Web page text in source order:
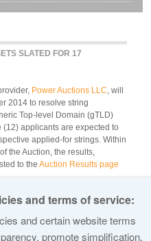
SLATED FOR 17
Power Auctions LLC , will
2014 to resolve string
Top-level Domain (gTLD)
(12) applicants are expected to
applied-for strings. Within
the Auction, the results,
to the Auction Results page
is updated as of 11 September
information regarding
page.
and terms of service:
and certain website terms
promote simplification,